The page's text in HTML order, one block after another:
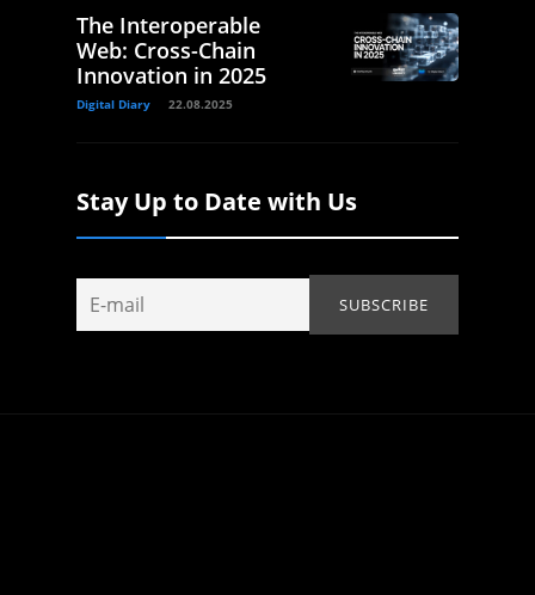
The Interoperable
Web: Cross-Chain
Innovation in 2025
Digital Diary 22.08.2025
Stay Up to Date with Us